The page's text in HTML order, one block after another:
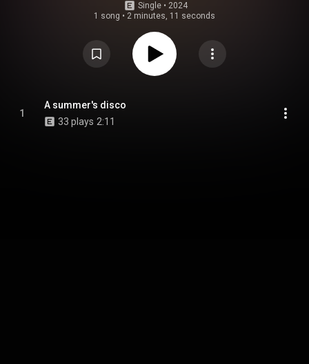
Single • 2024
1 song • 2 minutes, 11 seconds
1
A summer's disco
33 plays 2:11